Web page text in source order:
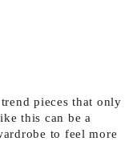
pieces that only
this can be a
to feel more